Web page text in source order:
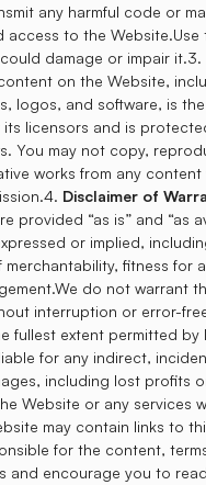
any harmful code or
access to the Website.Use
damage or impair it.3.
on the Website,
logos, and software, is
its licensors and is
You may not copy,
works from any
Disclaimer of
provided “as is” and “as
or implied,
merchantability, fitness for
do not warrant
interruption or error-
fullest extent permitted by
for any indirect,
including lost profits
Website or any services
may contain links to
for the content,
and encourage you to